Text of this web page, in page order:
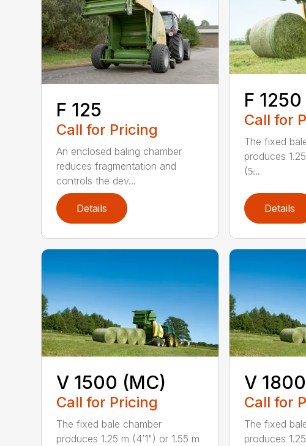
F 125
Call for Pricing
An enclosed baling chamber
reduces fragmentation and
controls the dev...
Details
F
Call for
The fixed
produces
(5̵...
Details
V 1500 (MC)
Call for Pricing
The fixed bale chamber
produces 1.25 m (4’1") or 1.55 m
V
Call for
The fixed
produces